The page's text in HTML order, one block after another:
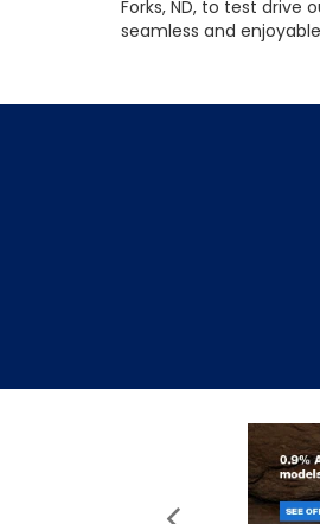
Forks, ND, to test drive
seamless and